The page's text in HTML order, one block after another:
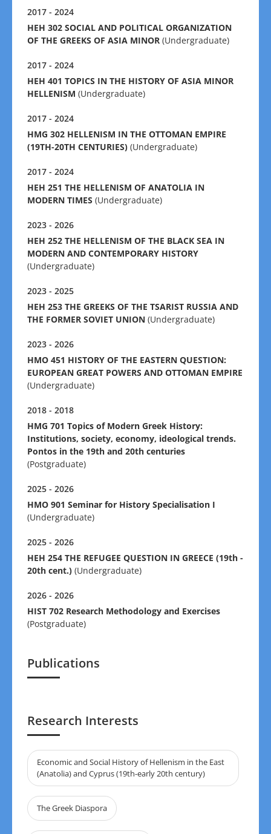
2017 - 2024
HEH 302 SOCIAL AND POLITICAL ORGANIZATION
OF THE GREEKS OF ASIA MINOR (Undergraduate)
2017 - 2024
HEH 401 TOPICS IN THE HISTORY OF ASIA MINOR
HELLENISM (Undergraduate)
2017 - 2024
HMG 302 HELLENISM IN THE OTTOMAN EMPIRE
(19TH-20TH CENTURIES) (Undergraduate)
2017 - 2024
HEH 251 THE HELLENISM OF ANATOLIA IN
MODERN TIMES (Undergraduate)
2023 - 2026
HEH 252 THE HELLENISM OF THE BLACK SEA IN
MODERN AND CONTEMPORARY HISTORY
(Undergraduate)
2023 - 2025
HEH 253 THE GREEKS OF THE TSARIST RUSSIA AND
THE FORMER SOVIET UNION (Undergraduate)
2023 - 2026
HMO 451 HISTORY OF THE EASTERN QUESTION:
EUROPEAN GREAT POWERS AND OTTOMAN EMPIRE
(Undergraduate)
2018 - 2018
HMG 701 Τopics of Modern Greek History:
Institutions, society, economy, ideological trends.
Pontos in the 19th and 20th centuries
(Postgraduate)
2025 - 2026
HMO 901 Seminar for History Specialisation I
(Undergraduate)
2025 - 2026
HEH 254 THE REFUGEE QUESTION IN GREECE (19th -
20th cent.) (Undergraduate)
2026 - 2026
HIST 702 Research Methodology and Exercises
(Postgraduate)
Publications
Research Interests
Economic and Social History of Hellenism in the East
(Anatolia) and Cyprus (19th-early 20th century)
The Greek Diaspora